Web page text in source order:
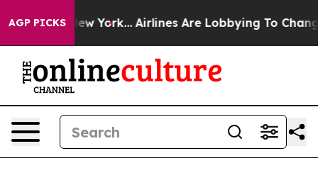
AGP PICKS
News New York... Airlines Are Lobbying To Change